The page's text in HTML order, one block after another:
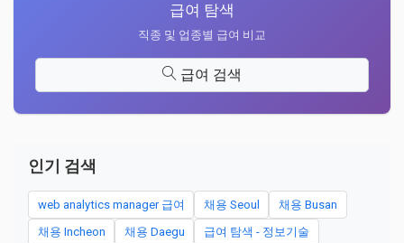
급여 탐색
직종 및 업종별 급여 비교
급여 검색
인기 검색
web analytics manager 급여 채용 Seoul 채용 Busan
채용 Incheon 채용 Daegu 급여 탐색 - 정보기술